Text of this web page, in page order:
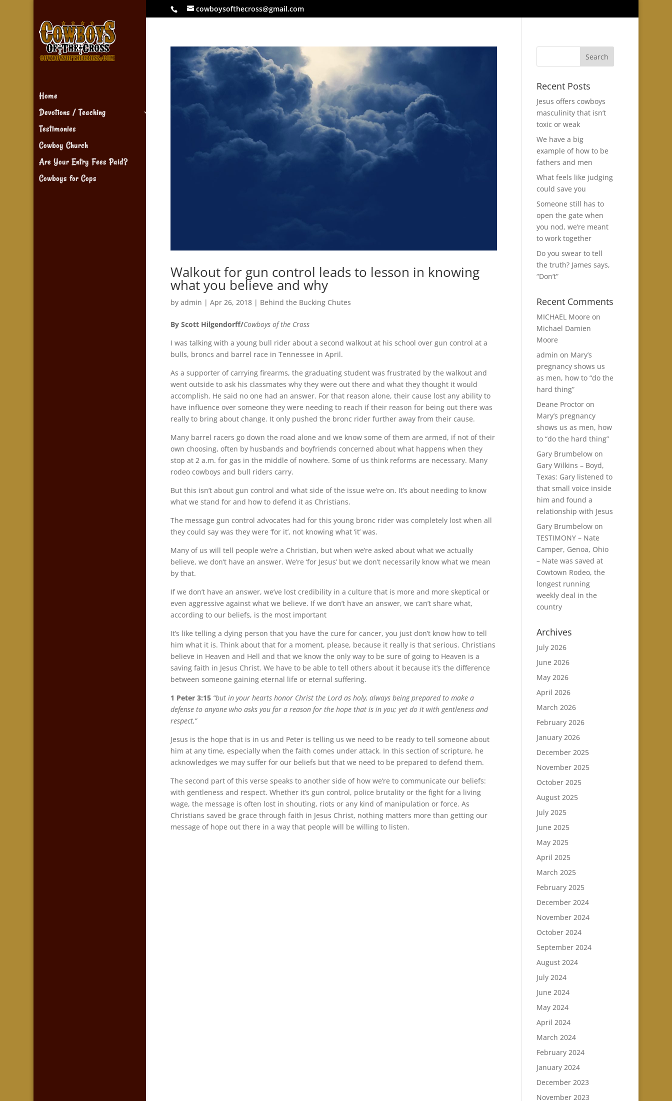
cowboysofthecross@gmail.com
Home
Devotions / Teaching
Testimonies
Cowboy Church
Are Your Entry Fees Paid?
Cowboys for Cops
Walkout for gun control leads to lesson in knowing
what you believe and why
byadmin |Apr 26, 2018 | Behind the Bucking Chutes
By Scott Hilgendorff/Cowboys of the Cross
I was talking with a young bull rider about a second walkout at his school over gun control at a
bulls, broncs and barrel race in Tennessee in April.
As a supporter of carrying firearms, the graduating student was frustrated by the walkout and
went outside to ask his classmates why they were out there and what they thought it would
accomplish. He said no one had an answer. For that reason alone, their cause lost any ability to
have influence over someone they were needing to reach if their reason for being out there was
really to bring about change. It only pushed the bronc rider further away from their cause.
Many barrel racers go down the road alone and we know some of them are armed, if not of their
own choosing, often by husbands and boyfriends concerned about what happens when they
stop at 2 a.m. for gas in the middle of nowhere. Some of us think reforms are necessary. Many
rodeo cowboys and bull riders carry.
But this isn’t about gun control and what side of the issue we’re on. It’s about needing to know
what we stand for and how to defend it as Christians.
The message gun control advocates had for this young bronc rider was completely lost when all
they could say was they were ‘for it’, not knowing what ‘it’ was.
Many of us will tell people we’re a Christian, but when we’re asked about what we actually
believe, we don’t have an answer. We’re ‘for Jesus’ but we don’t necessarily know what we mean
by that.
If we don’t have an answer, we’ve lost credibility in a culture that is more and more skeptical or
even aggressive against what we believe. If we don’t have an answer, we can’t share what,
according to our beliefs, is the most important
It’s like telling a dying person that you have the cure for cancer, you just don’t know how to tell
him what it is. Think about that for a moment, please, because it really is that serious. Christians
believe in Heaven and Hell and that we know the only way to be sure of going to Heaven is a
saving faith in Jesus Christ. We have to be able to tell others about it because it’s the difference
between someone gaining eternal life or eternal suffering.
1 Peter 3:15 “but in your hearts honor Christ the Lord as holy, always being prepared to make a
defense to anyone who asks you for a reason for the hope that is in you; yet do it with gentleness and
respect,”
Jesus is the hope that is in us and Peter is telling us we need to be ready to tell someone about
him at any time, especially when the faith comes under attack. In this section of scripture, he
acknowledges we may suffer for our beliefs but that we need to be prepared to defend them.
The second part of this verse speaks to another side of how we’re to communicate our beliefs:
with gentleness and respect. Whether it’s gun control, police brutality or the fight for a living
wage, the message is often lost in shouting, riots or any kind of manipulation or force. As
Christians saved be grace through faith in Jesus Christ, nothing matters more than getting our
message of hope out there in a way that people will be willing to listen.
Recent Posts
Jesus offers cowboys
masculinity that isn’t
toxic or weak
We have a big
example of how to be
fathers and men
What feels like judging
could save you
Someone still has to
open the gate when
you nod, we’re meant
to work together
Do you swear to tell
the truth? James says,
“Don’t”
Recent Comments
MICHAEL Moore on
Michael Damien
Moore
admin on Mary’s
pregnancy shows us
as men, how to “do the
hard thing”
Deane Proctoron
Mary’s pregnancy
shows us as men, how
to “do the hard thing”
Gary Brumbelowon
Gary Wilkins – Boyd,
Texas: Gary listened to
that small voice inside
him and found a
relationship with Jesus
Gary Brumbelowon
TESTIMONY – Nate
Camper, Genoa, Ohio
– Nate was saved at
Cowtown Rodeo, the
longest running
weekly deal in the
country
Archives
July 2026
June 2026
May 2026
April 2026
March 2026
February 2026
January 2026
December 2025
November 2025
October 2025
August 2025
July 2025
June 2025
May 2025
April 2025
March 2025
February 2025
December 2024
November 2024
October 2024
September 2024
August 2024
July 2024
June 2024
May 2024
April 2024
March 2024
February 2024
January 2024
December 2023
November 2023